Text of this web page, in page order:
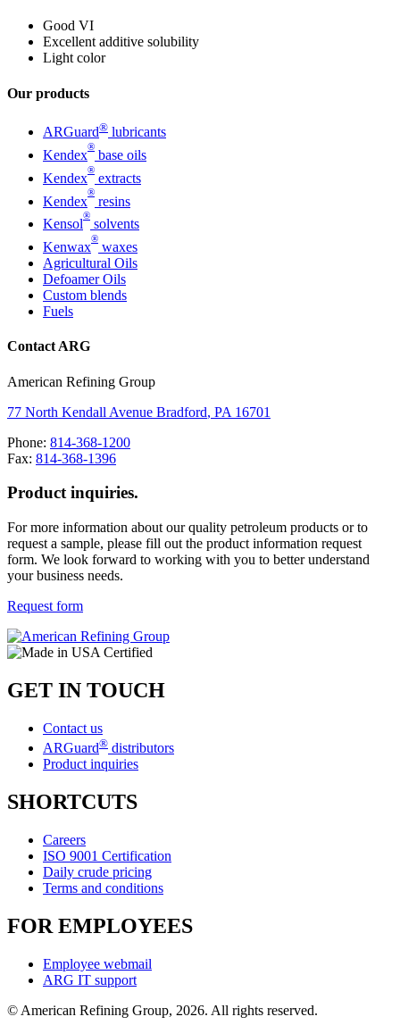
Good VI
Excellent additive solubility
Light color
Our products
ARGuard® lubricants
Kendex
®
base oils
Kendex
®
extracts
Kendex
®
resins
Kensol
®
solvents
Kenwax
®
waxes
Agricultural Oils
Defoamer Oils
Custom blends
Fuels
Contact ARG
American Refining Group
77 North Kendall Avenue Bradford, PA 16701
Phone: 814-368-1200
Fax: 814-368-1396
Product inquiries.
For more information about our quality petroleum products or to
request a sample, please fill out the product information request
form. We look forward to working with you to better understand
your business needs.
Request form
GET IN TOUCH
Contact us
ARGuard® distributors
Product inquiries
SHORTCUTS
Careers
ISO 9001 Certification
Daily crude pricing
Terms and conditions
FOR EMPLOYEES
Employee webmail
ARG IT support
© American Refining Group, 2026. All rights reserved.